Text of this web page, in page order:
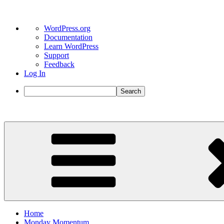
About
WordPress
WordPress.org
Documentation
Learn WordPress
Support
Feedback
Log In
Search
Home
Monday Momentum